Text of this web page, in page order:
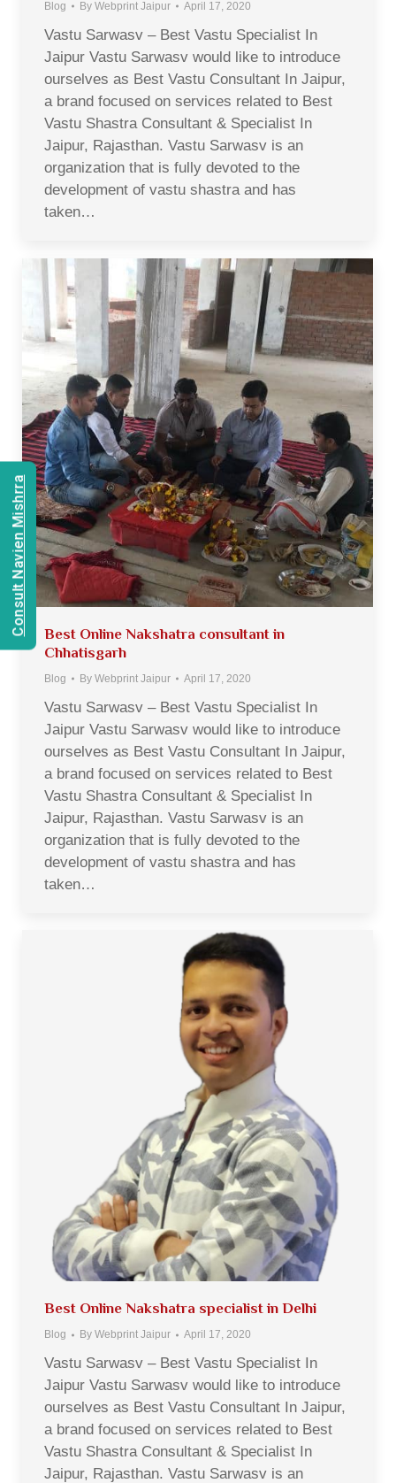
Blog By Webprint Jaipur April 17, 2020
Vastu Sarwasv – Best Vastu Specialist In
Jaipur Vastu Sarwasv would like to introduce
ourselves as Best Vastu Consultant In Jaipur,
a brand focused on services related to Best
Vastu Shastra Consultant & Specialist In
Jaipur, Rajasthan. Vastu Sarwasv is an
organization that is fully devoted to the
development of vastu shastra and has
taken…
Best Online Nakshatra consultant in
Chhatisgarh
Blog By Webprint Jaipur April 17, 2020
Vastu Sarwasv – Best Vastu Specialist In
Jaipur Vastu Sarwasv would like to introduce
ourselves as Best Vastu Consultant In Jaipur,
a brand focused on services related to Best
Vastu Shastra Consultant & Specialist In
Jaipur, Rajasthan. Vastu Sarwasv is an
organization that is fully devoted to the
development of vastu shastra and has
taken…
Best Online Nakshatra specialist in Delhi
Blog By Webprint Jaipur April 17, 2020
Vastu Sarwasv – Best Vastu Specialist In
Jaipur Vastu Sarwasv would like to introduce
ourselves as Best Vastu Consultant In Jaipur,
a brand focused on services related to Best
Vastu Shastra Consultant & Specialist In
Jaipur, Rajasthan. Vastu Sarwasv is an
Consult Navien Mishrra